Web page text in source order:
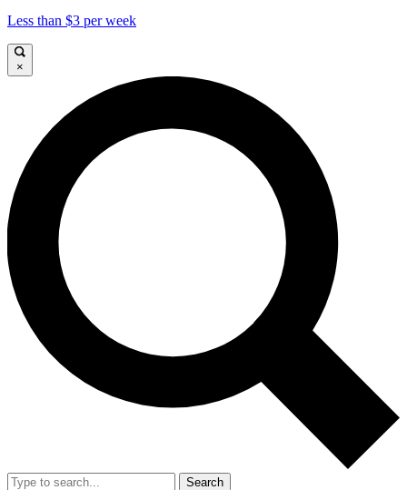
Less than $3 per week
×
Search